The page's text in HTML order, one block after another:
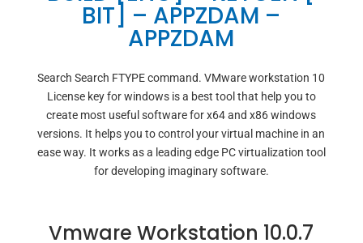
BIT] – APPZDAM –
APPZDAM
Search Search FTYPE command. VMware workstation 10
License key for windows is a best tool that help you to
create most useful software for x64 and x86 windows
versions. It helps you to control your virtual machine in an
ease way. It works as a leading edge PC virtualization tool
for developing imaginary software.
Vmware Workstation 10.0.7